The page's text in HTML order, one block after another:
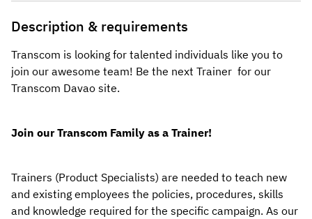
Description & requirements
Transcom is looking for talented individuals like you to
join our awesome team! Be the next Trainer  for our
Transcom Davao site.
Join our Transcom Family as a Trainer!
Trainers (Product Specialists) are needed to teach new
and existing employees the policies, procedures, skills
and knowledge required for the specific campaign. As our